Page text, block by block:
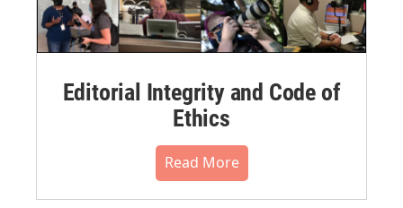
Editorial Integrity and Code of
Ethics
Read More